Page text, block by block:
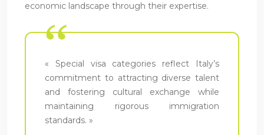
economic landscape through their expertise.
« Special visa categories reflect Italy’s
commitment to attracting diverse talent
and fostering cultural exchange while
maintaining rigorous immigration
standards. »